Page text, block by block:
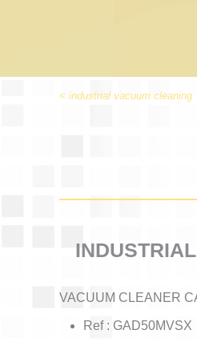
< industrial vacuum cleaning
VACUUM CLEANER
Ref : GAD50MVSX